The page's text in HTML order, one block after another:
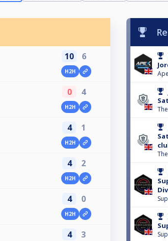
10 6
H2H
0 4
H2H
4 1
H2H
4 2
H2H
4 0
H2H
4 3